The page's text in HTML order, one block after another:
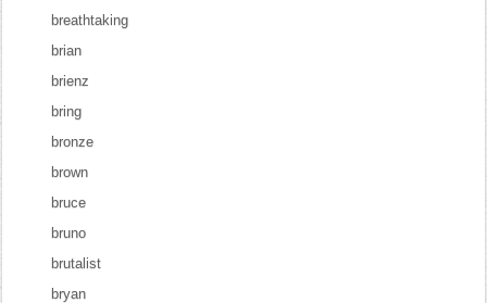
breathtaking
brian
brienz
bring
bronze
brown
bruce
bruno
brutalist
bryan